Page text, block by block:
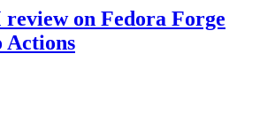
on Fedora Forge
Actions